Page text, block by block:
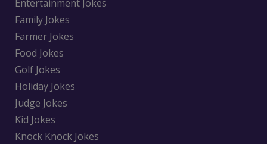
Entertainment Jokes
Family Jokes
Farmer Jokes
Food Jokes
Golf Jokes
Holiday Jokes
Judge Jokes
Kid Jokes
Knock Knock Jokes